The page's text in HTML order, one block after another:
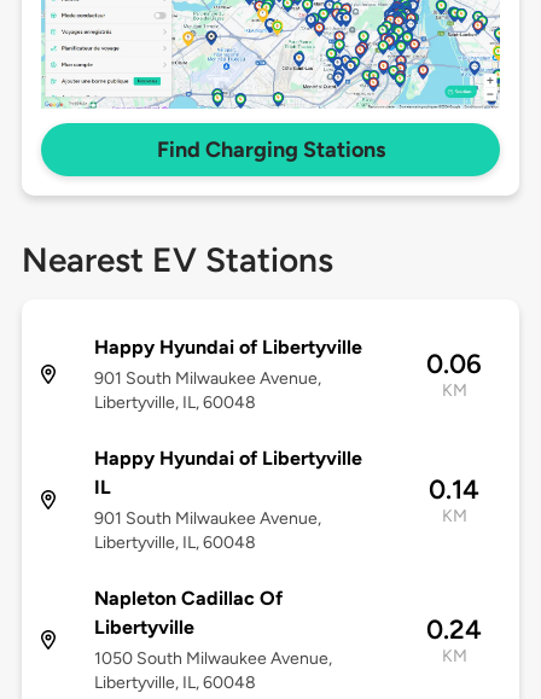
Find Charging Stations
Nearest EV Stations
Happy Hyundai of Libertyville
901 South Milwaukee Avenue,
Libertyville, IL, 60048
0.06
KM
Happy Hyundai of Libertyville
IL
901 South Milwaukee Avenue,
Libertyville, IL, 60048
0.14
KM
Napleton Cadillac Of
Libertyville
1050 South Milwaukee Avenue,
Libertyville, IL, 60048
0.24
KM